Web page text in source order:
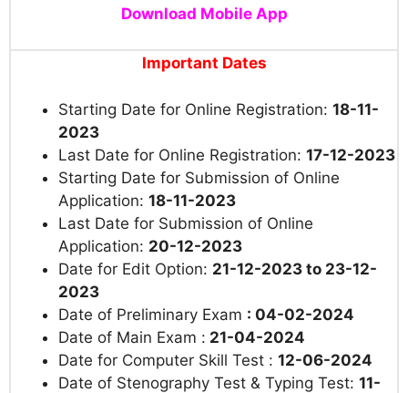
Download Mobile App
Important Dates
Starting Date for Online Registration: 18-11-
2023
Last Date for Online Registration: 17-12-2023
Starting Date for Submission of Online
Application: 18-11-2023
Last Date for Submission of Online
Application: 20-12-2023
Date for Edit Option: 21-12-2023 to 23-12-
2023
Date of Preliminary Exam : 04-02-2024
Date of Main Exam : 21-04-2024
Date for Computer Skill Test : 12-06-2024
Date of Stenography Test & Typing Test: 11-